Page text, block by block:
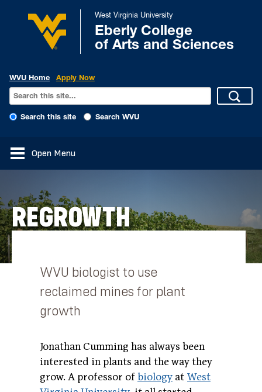
West Virginia University
Eberly College
of Arts and Sciences
WVU Home Apply Now
Search this site Search WVU
Open Menu
REGROWTH
WVU biologist to use
reclaimed mines for plant
growth
Jonathan Cumming has always been
interested in plants and the way they
grow. A professor ofbiology at West